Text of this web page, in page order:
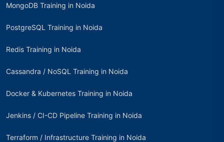
MongoDB Training in Noida
PostgreSQL Training in Noida
Redis Training in Noida
Cassandra / NoSQL Training in Noida
Docker & Kubernetes Training in Noida
Jenkins / CI-CD Pipeline Training in Noida
Terraform / Infrastructure Training in Noida